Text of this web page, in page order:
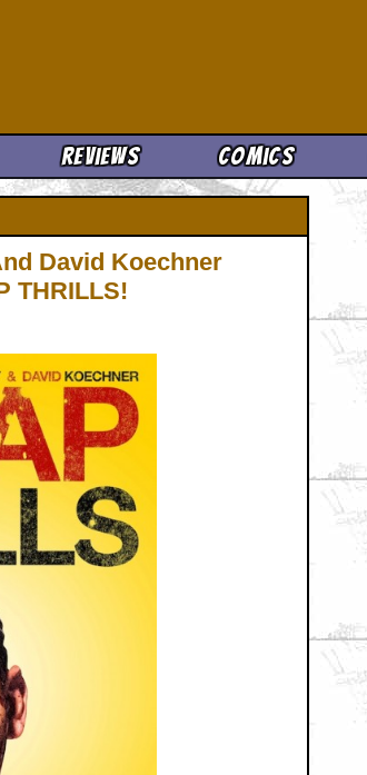
Reviews Comics
David Koechner
THRILLS!